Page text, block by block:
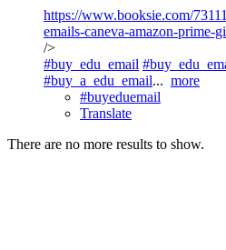
https://www.booksie.com/
emails-caneva-amazon-prime-
/>
#buy_edu_email
#buy_a_edu_email... more
#buyeduemail
Translate
There are no more results to show.